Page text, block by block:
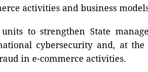
activities and business
to strengthen State
cybersecurity and, at
in e-commerce activities.